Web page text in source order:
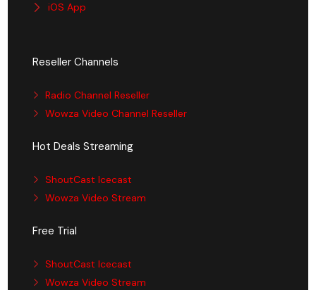
iOS App
Reseller Channels
Radio Channel Reseller
Wowza Video Channel Reseller
Hot Deals Streaming
ShoutCast Icecast
Wowza Video Stream
Free Trial
ShoutCast Icecast
Wowza Video Stream